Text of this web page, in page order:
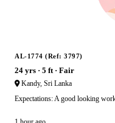
AL-1774 (Ref: 3797)
24 yrs · 5 ft · Fair
Kandy, Sri Lanka
Expectations: A good looking